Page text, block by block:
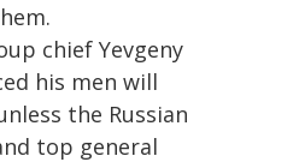
chief Yevgeny
his men will
the Russian
top general